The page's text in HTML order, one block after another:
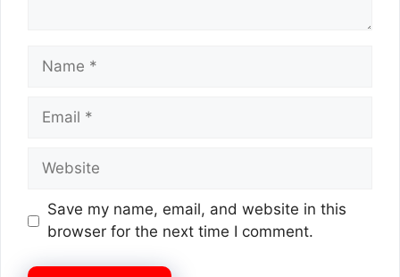
Name
Email
Website
Save my name, email, and website in this
browser for the next time I comment.